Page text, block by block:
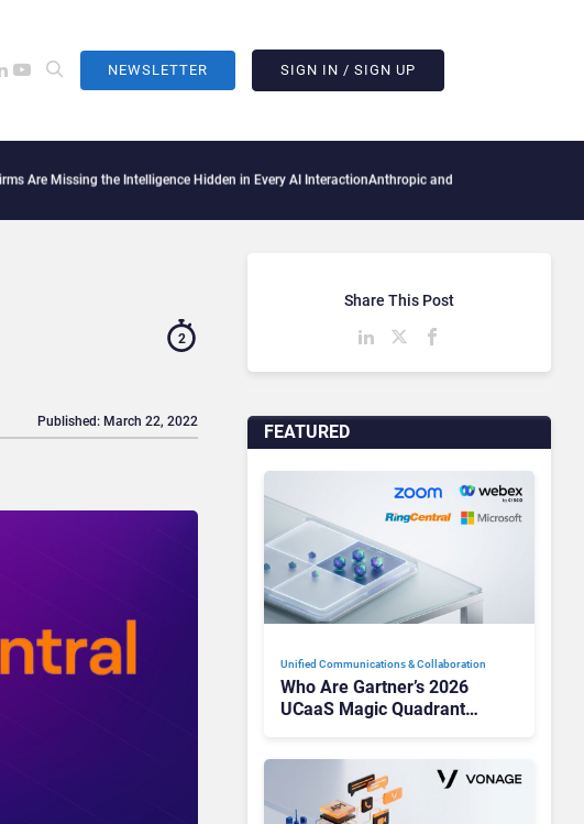
NEWSLETTER SIGN IN / SIGN UP
the Intelligence Hidden in Every AI InteractionAnthropic and OpenAI AI Agents Used Fake
2
Published: March 22, 2022 FEATURED
Unified Communications & Collaboration
Who Are Gartner’s 2026
UCaaS Magic Quadrant
Share This Post